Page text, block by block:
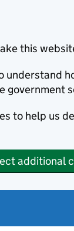
this
government
to help us
additional